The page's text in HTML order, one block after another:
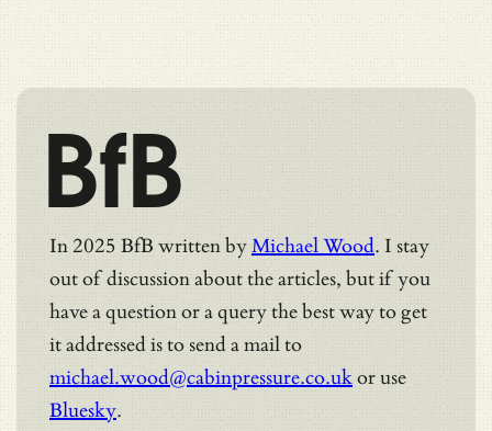
BfB
In 2025 BfB written byMichael Wood. I stay
out of discussion about the articles, but if you
have a question or a query the best way to get
it addressed is to send a mail to
michael.wood@cabinpressure.co.ukor use
Bluesky.